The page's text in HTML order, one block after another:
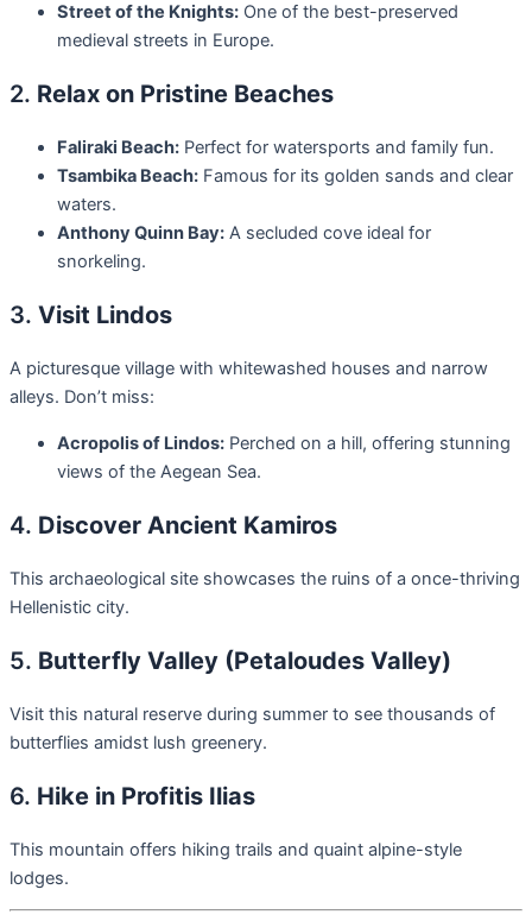
Street of the Knights: One of the best-preserved
medieval streets in Europe.
2. Relax on Pristine Beaches
Faliraki Beach: Perfect for watersports and family fun.
Tsambika Beach: Famous for its golden sands and clear
waters.
Anthony Quinn Bay: A secluded cove ideal for
snorkeling.
3. Visit Lindos
A picturesque village with whitewashed houses and narrow
alleys. Don’t miss:
Acropolis of Lindos: Perched on a hill, offering stunning
views of the Aegean Sea.
4. Discover Ancient Kamiros
This archaeological site showcases the ruins of a once-thriving
Hellenistic city.
5. Butterfly Valley (Petaloudes Valley)
Visit this natural reserve during summer to see thousands of
butterflies amidst lush greenery.
6. Hike in Profitis Ilias
This mountain offers hiking trails and quaint alpine-style
lodges.